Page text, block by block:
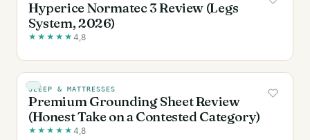
Hyperice Normatec 3 Review (Legs
System, 2026)
★ ★ ★ ★ ★ 4,8
SLEEP & MATTRESSES
Premium Grounding Sheet Review
(Honest Take on a Contested Category)
★ ★ ★ ★ ★ 4,8